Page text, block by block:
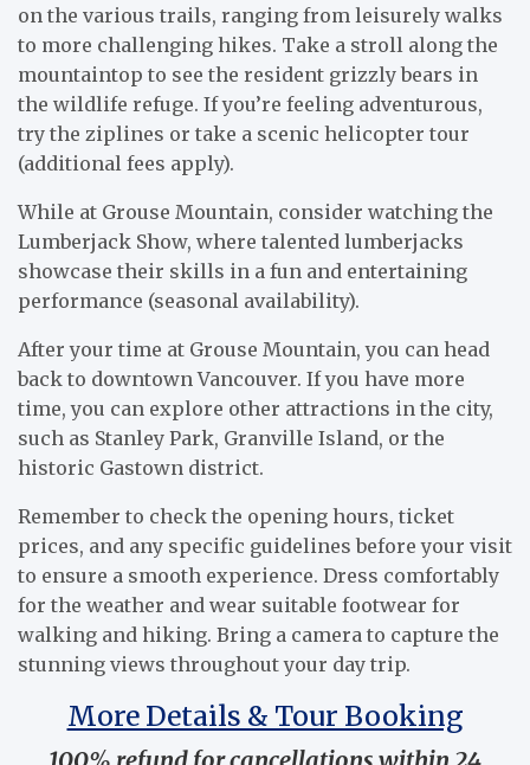
on the various trails, ranging from leisurely walks
to more challenging hikes. Take a stroll along the
mountaintop to see the resident grizzly bears in
the wildlife refuge. If you’re feeling adventurous,
try the ziplines or take a scenic helicopter tour
(additional fees apply).
While at Grouse Mountain, consider watching the
Lumberjack Show, where talented lumberjacks
showcase their skills in a fun and entertaining
performance (seasonal availability).
After your time at Grouse Mountain, you can head
back to downtown Vancouver. If you have more
time, you can explore other attractions in the city,
such as Stanley Park, Granville Island, or the
historic Gastown district.
Remember to check the opening hours, ticket
prices, and any specific guidelines before your visit
to ensure a smooth experience. Dress comfortably
for the weather and wear suitable footwear for
walking and hiking. Bring a camera to capture the
stunning views throughout your day trip.
More Details & Tour Booking